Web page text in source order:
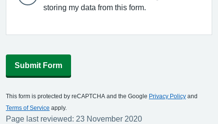
storing my data from this form.
Submit Form
This form is protected by reCAPTCHA and the Google Privacy Policy and
Terms of Service apply.
Page last reviewed: 23 November 2020